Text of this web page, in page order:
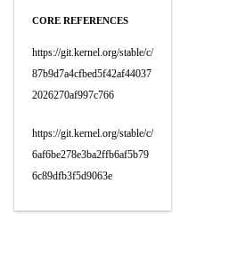
CORE REFERENCES
https://git.kernel.org/stable/c/
87b9d7a4cfbed5f42af44037
2026270af997c766
https://git.kernel.org/stable/c/
6af6be278e3ba2ffb6af5b79
6c89dfb3f5d9063e